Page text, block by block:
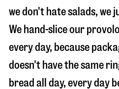
we don't hate salads, we
We hand-slice our
every day, because
doesn't have the same
bread all day, every day